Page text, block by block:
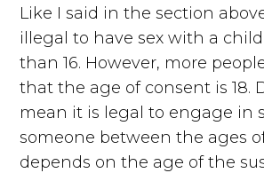
Like I said in the section
illegal to have sex with a
than 16. However, more
that the age of consent is 18.
mean it is legal to engage in
someone between the ages
depends on the age of the